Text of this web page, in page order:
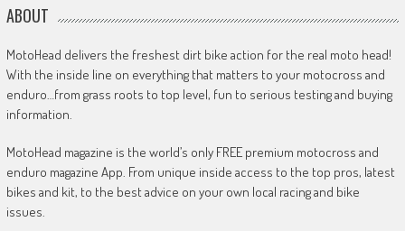
ABOUT
MotoHead delivers the freshest dirt bike action for the real moto head!
With the inside line on everything that matters to your motocross and
enduro…from grass roots to top level, fun to serious testing and buying
information.
MotoHead magazine is the world’s only FREE premium motocross and
enduro magazine App. From unique inside access to the top pros, latest
bikes and kit, to the best advice on your own local racing and bike
issues.